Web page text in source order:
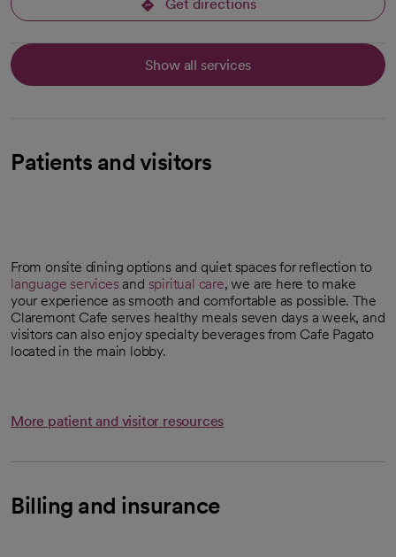
Get directions
opens in a new tab
Show all services
Patients and visitors
From onsite dining options and quiet spaces for reflection to
language services and spiritual care, we are here to make
your experience as smooth and comfortable as possible. The
Claremont Cafe serves healthy meals seven days a week, and
visitors can also enjoy specialty beverages from Cafe Pagato
located in the main lobby.
More patient and visitor resources
Billing and insurance